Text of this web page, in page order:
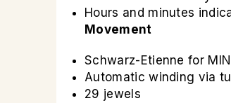
Hours and minutes
Movement
Schwarz-Etienne for
Automatic winding via
29 jewels